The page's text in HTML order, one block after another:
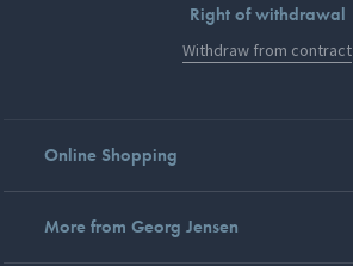
Right of withdrawal
Withdraw from contract
Online Shopping
More from Georg Jensen